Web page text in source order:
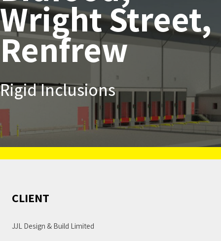
Wright Street,
Renfrew
Rigid Inclusions
CLIENT
JJL Design & Build Limited